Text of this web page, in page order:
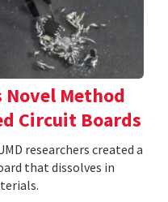
Novel Method
Circuit Boards
researchers created a
that dissolves in